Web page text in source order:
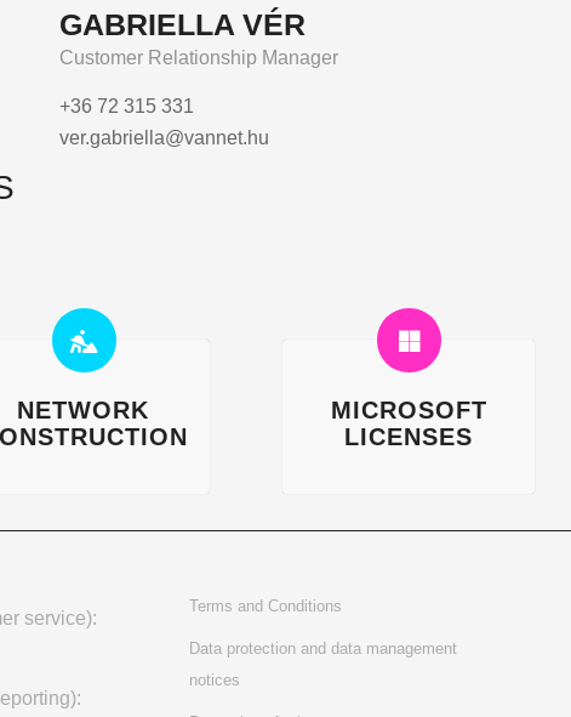
GABRIELLA VÉR
Customer Relationship Manager
+36 72 315 331
ver.gabriella@vannet.hu
NETWORK
MICROSOFT
LICENSES
service):
Terms and Conditions
Data protection and data management
notices